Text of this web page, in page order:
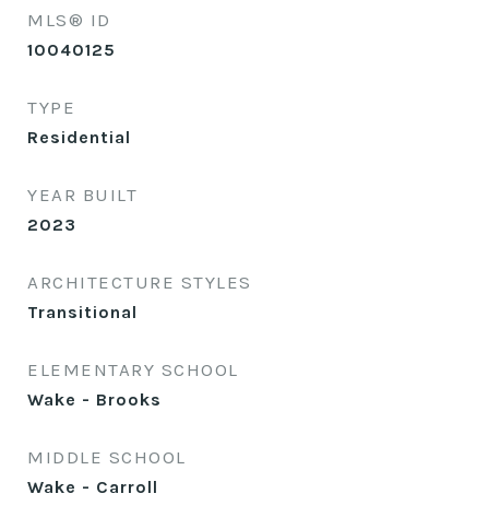
MLS® ID
10040125
TYPE
Residential
YEAR BUILT
2023
ARCHITECTURE STYLES
Transitional
ELEMENTARY SCHOOL
Wake - Brooks
MIDDLE SCHOOL
Wake - Carroll